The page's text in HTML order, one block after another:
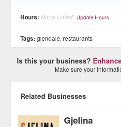
Hours: None Listed Update Hours
Tags: glendale,restaurants
Is this your business?
Make sure your
Related Businesses
Gjelina